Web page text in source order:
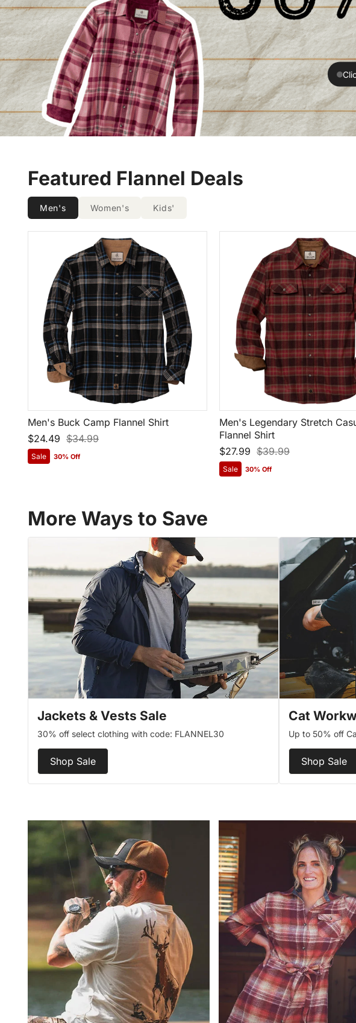
Featured Flannel Deals
Men's Women's Kids'
Men's Buck Camp Flannel Shirt
$24.49 $34.99
Sale 30% Off
Men's Legendary Stretch
Flannel Shirt
$27.99 $39.99
Sale 30% Off
More Ways to Save
Jackets & Vests Sale
30% off select clothing with code: FLANNEL30
Shop Sale
Cat
Up to 50% off
Shop Sale